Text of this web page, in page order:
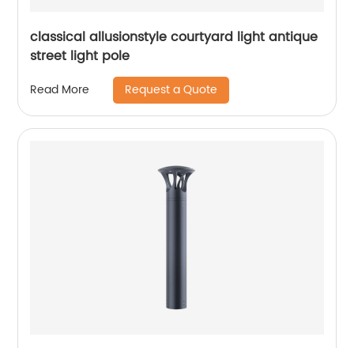
classical allusionstyle courtyard light antique
street light pole
Read More Request a Quote